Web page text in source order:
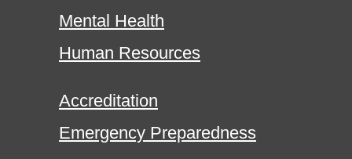
Mental Health
Human Resources
Accreditation
Emergency Preparedness